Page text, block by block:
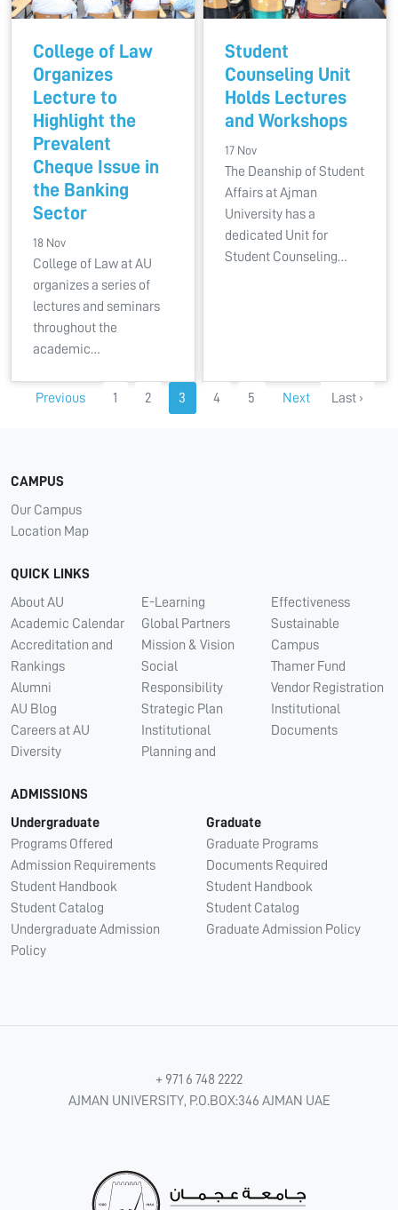
College of Law
Organizes
Lecture to
Highlight the
Prevalent
Cheque Issue in
the Banking
Sector
18 Nov
College of Law at AU
organizes a series of
lectures and seminars
throughout the
academic…
Student
Counseling Unit
Holds Lectures
and Workshops
17 Nov
The Deanship of Student
Affairs at Ajman
University has a
dedicated Unit for
Student Counseling…
Previous 1 2 3 4 5 Next Last ›
CAMPUS
Our Campus
Location Map
QUICK LINKS
About AU
Academic Calendar
Accreditation and
Rankings
Alumni
AU Blog
Careers at AU
Diversity
E-Learning
Global Partners
Mission & Vision
Social
Responsibility
Strategic Plan
Institutional
Planning and
Effectiveness
Sustainable
Campus
Thamer Fund
Vendor Registration
Institutional
Documents
ADMISSIONS
Undergraduate
Programs Offered
Admission Requirements
Student Handbook
Student Catalog
Undergraduate Admission
Policy
Graduate
Graduate Programs
Documents Required
Student Handbook
Student Catalog
Graduate Admission Policy
+ 971 6 748 2222
AJMAN UNIVERSITY, P.O.BOX:346 AJMAN UAE